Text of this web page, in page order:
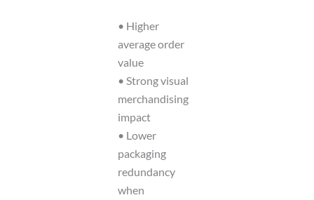
• Higher
average order
value
• Strong visual
merchandising
impact
• Lower
packaging
redundancy
when